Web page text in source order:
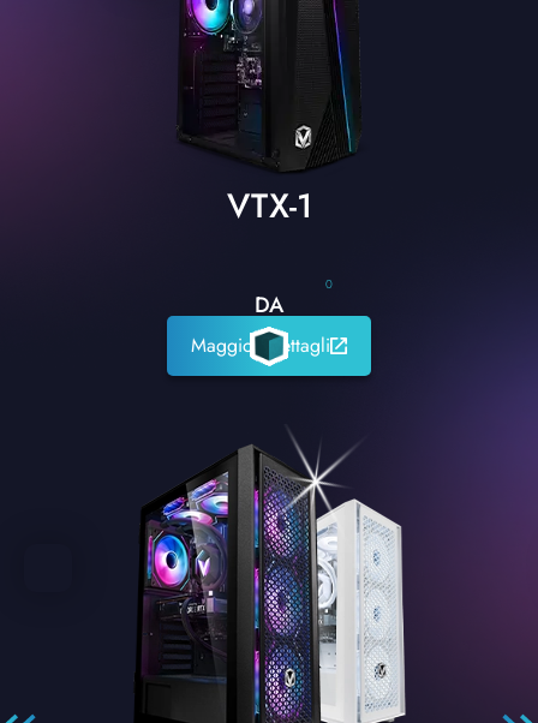
VTX-1
0
DA
Maggiori dettagli